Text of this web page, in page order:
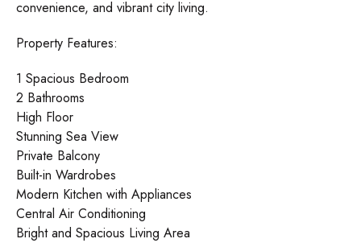
convenience, and vibrant city living.
Property Features:
1 Spacious Bedroom
2 Bathrooms
High Floor
Stunning Sea View
Private Balcony
Built-in Wardrobes
Modern Kitchen with Appliances
Central Air Conditioning
Bright and Spacious Living Area